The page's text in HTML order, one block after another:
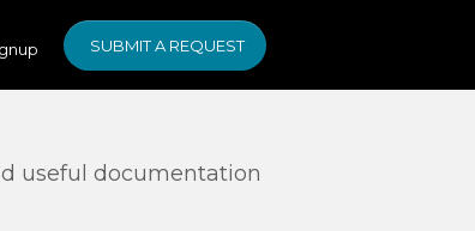
SUBMIT A REQUEST
useful documentation